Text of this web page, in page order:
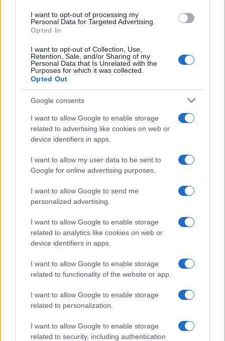
I want to opt-out of processing my
Personal Data for Targeted Advertising.
Opted In
I want to opt-out of Collection, Use,
Retention, Sale, and/or Sharing of my
Personal Data that Is Unrelated with the
Purposes for which it was collected.
Opted Out
Google consents
I want to allow Google to enable storage
related to advertising like cookies on web or
device identifiers in apps.
I want to allow my user data to be sent to
Google for online advertising purposes.
I want to allow Google to send me
personalized advertising.
I want to allow Google to enable storage
related to analytics like cookies on web or
device identifiers in apps.
I want to allow Google to enable storage
related to functionality of the website or app.
I want to allow Google to enable storage
related to personalization.
I want to allow Google to enable storage
related to security, including authentication
Building a successful creator brand
sustainably
Building a creator brand can be challenging, but…
About Us
Follow us Facebook
Manage Utiq
NewsHub.co.uk is the great source of social information. News,
television, news, sports, gossip, politics and all the news about your
To report any errors in the use of confidential material to the editorial